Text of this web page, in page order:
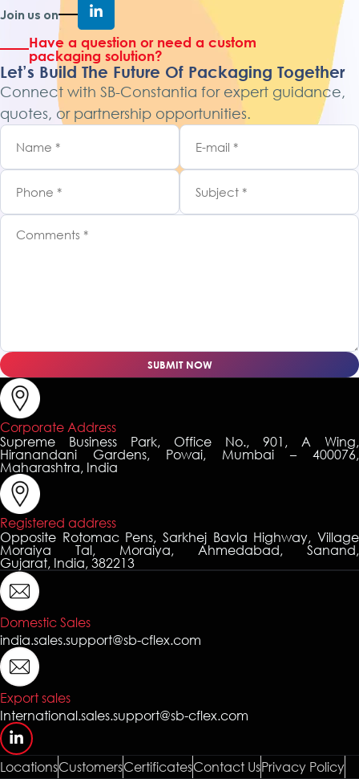
Join us on
Have a question or need a custom
packaging solution?
Let’s Build The Future Of Packaging Together
Connect with SB-Constantia for expert guidance,
quotes, or partnership opportunities.
SUBMIT NOW
Corporate Address
Supreme Business Park, Office No., 901, A Wing,
Hiranandani Gardens, Powai, Mumbai – 400076,
Maharashtra, India
Registered address
Opposite Rotomac Pens, Sarkhej Bavla Highway, Village
Moraiya Tal, Moraiya, Ahmedabad, Sanand,
Gujarat, India, 382213
Domestic Sales
india.sales.support@sb-cflex.com
Export sales
International.sales.support@sb-cflex.com
LocationsCustomersCertificatesContact UsPrivacy Policy